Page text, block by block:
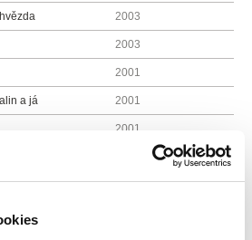
2003
2003
2001
a já 2001
2001
2000